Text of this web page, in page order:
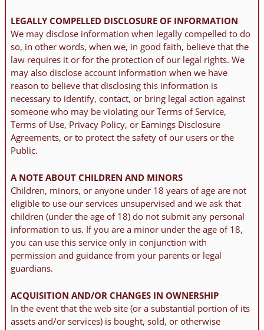
LEGALLY COMPELLED DISCLOSURE OF INFORMATION
We may disclose information when legally compelled to do
so, in other words, when we, in good faith, believe that the
law requires it or for the protection of our legal rights. We
may also disclose account information when we have
reason to believe that disclosing this information is
necessary to identify, contact, or bring legal action against
someone who may be violating our Terms of Service,
Terms of Use, Privacy Policy, or Earnings Disclosure
Agreements, or to protect the safety of our users or the
Public.
A NOTE ABOUT CHILDREN AND MINORS
Children, minors, or anyone under 18 years of age are not
eligible to use our services unsupervised and we ask that
children (under the age of 18) do not submit any personal
information to us. If you are a minor under the age of 18,
you can use this service only in conjunction with
permission and guidance from your parents or legal
guardians.
ACQUISITION AND/OR CHANGES IN OWNERSHIP
In the event that the web site (or a substantial portion of its
assets and/or services) is bought, sold, or otherwise